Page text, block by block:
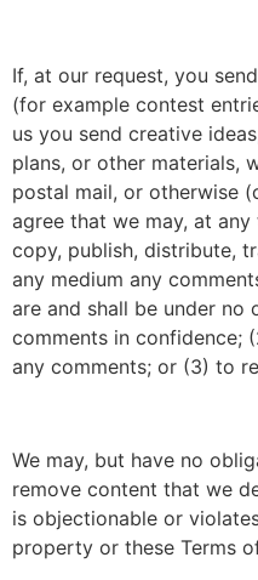
If, at our request, you
(for example contest
us you send creative
plans, or other materials,
postal mail, or otherwise
agree that we may, at
copy, publish, distribute,
any medium any
are and shall be under no
comments in confidence;
any comments; or (3) to
We may, but have no
remove content that we
is objectionable or
property or these Terms